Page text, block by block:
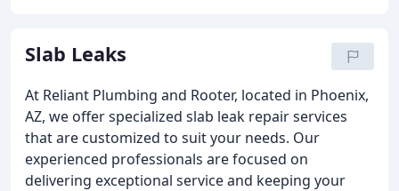
Slab Leaks
At Reliant Plumbing and Rooter, located in Phoenix,
AZ, we offer specialized slab leak repair services
that are customized to suit your needs. Our
experienced professionals are focused on
delivering exceptional service and keeping your